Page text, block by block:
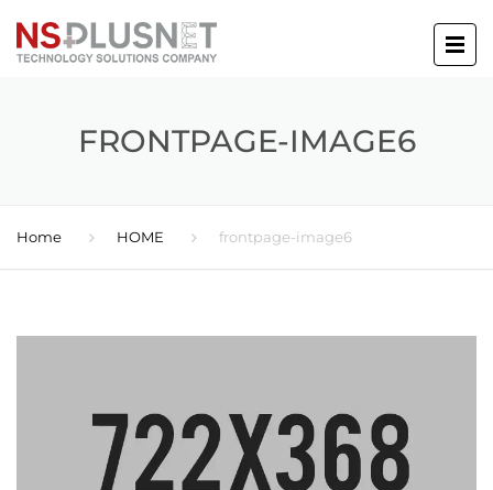
FRONTPAGE-IMAGE6
Home HOME frontpage-image6